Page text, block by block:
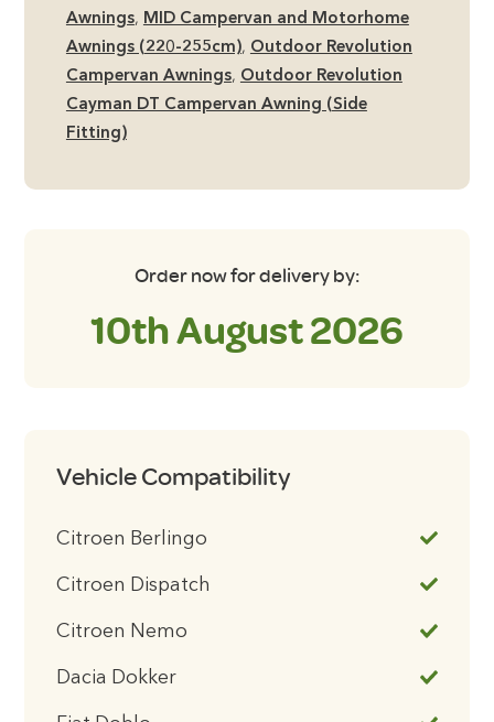
Campervan
Awning
quantity
Awnings, MID Campervan and Motorhome
Awnings (220-255cm), Outdoor Revolution
Campervan Awnings, Outdoor Revolution
Cayman DT Campervan Awning (Side
Fitting)
Order now for delivery by:
10th August 2026
Vehicle Compatibility
Citroen Berlingo
Citroen Dispatch
Citroen Nemo
Dacia Dokker